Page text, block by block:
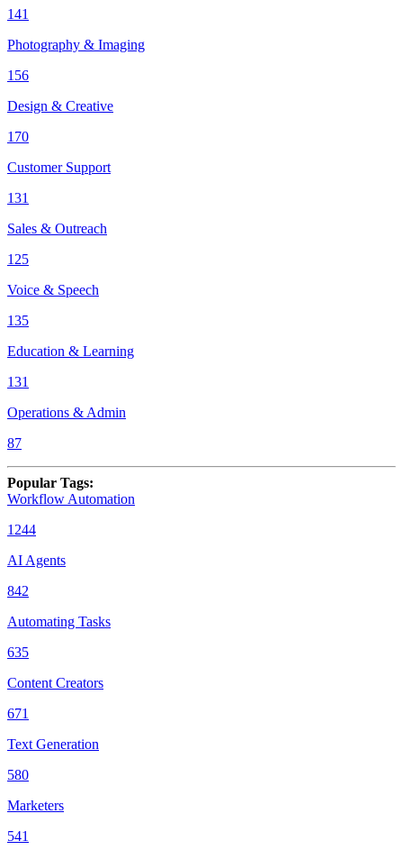
141
Photography & Imaging
156
Design & Creative
170
Customer Support
131
Sales & Outreach
125
Voice & Speech
135
Education & Learning
131
Operations & Admin
87
Popular Tags:
Workflow Automation
1244
AI Agents
842
Automating Tasks
635
Content Creators
671
Text Generation
580
Marketers
541